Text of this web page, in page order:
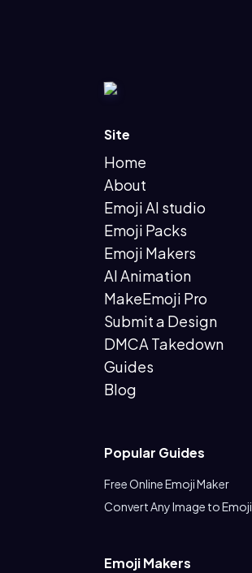
Site
Home
About
Emoji AI studio
Emoji Packs
Emoji Makers
AI Animation
MakeEmoji Pro
Submit a Design
DMCA Takedown
Guides
Blog
Popular Guides
Free Online Emoji Maker
Convert Any Image to Emoji
Emoji Makers